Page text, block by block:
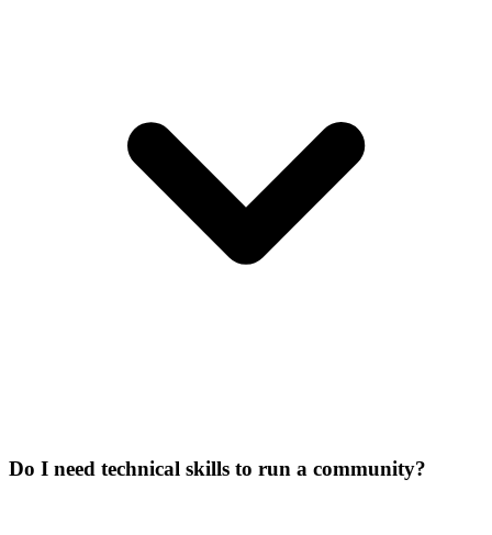
Do I need technical skills to run a community?